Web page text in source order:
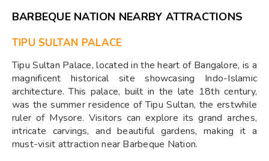
BARBEQUE NATION NEARBY ATTRACTIONS
TIPU SULTAN PALACE
Tipu Sultan Palace, located in the heart of Bangalore, is a
magnificent historical site showcasing Indo-Islamic
architecture. This palace, built in the late 18th century,
was the summer residence of Tipu Sultan, the erstwhile
ruler of Mysore. Visitors can explore its grand arches,
intricate carvings, and beautiful gardens, making it a
must-visit attraction near Barbeque Nation.